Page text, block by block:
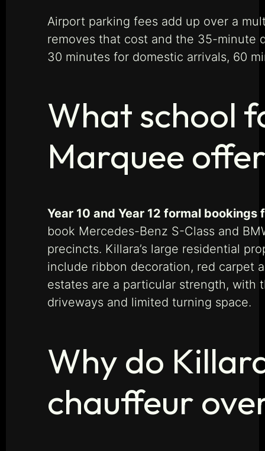
Airport parking fees add up over a
removes that cost and the 35-minute
30 minutes for domestic arrivals, 60
What school
Marquee
Year 10 and Year 12 formal
book Mercedes-Benz S-Class and
precincts. Killara’s large residential
include ribbon decoration, red carpet
estates are a particular strength, with
driveways and limited turning space.
Why do
chauffeur